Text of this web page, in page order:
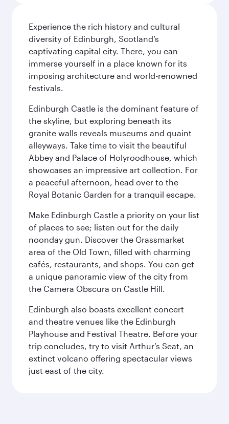
Experience the rich history and cultural
diversity of Edinburgh, Scotland’s
captivating capital city. There, you can
immerse yourself in a place known for its
imposing architecture and world-renowned
festivals.
Edinburgh Castle is the dominant feature of
the skyline, but exploring beneath its
granite walls reveals museums and quaint
alleyways. Take time to visit the beautiful
Abbey and Palace of Holyroodhouse, which
showcases an impressive art collection. For
a peaceful afternoon, head over to the
Royal Botanic Garden for a tranquil escape.
Make Edinburgh Castle a priority on your list
of places to see; listen out for the daily
noonday gun. Discover the Grassmarket
area of the Old Town, filled with charming
cafés, restaurants, and shops. You can get
a unique panoramic view of the city from
the Camera Obscura on Castle Hill.
Edinburgh also boasts excellent concert
and theatre venues like the Edinburgh
Playhouse and Festival Theatre. Before your
trip concludes, try to visit Arthur’s Seat, an
extinct volcano offering spectacular views
just east of the city.